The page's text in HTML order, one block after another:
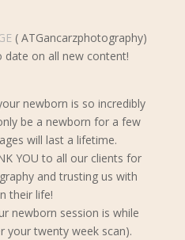
( ATGancarzphotography)
on all new content!
newborn is so incredibly
be a newborn for a few
will last a lifetime.
YOU to all our clients for
and trusting us with
their life!
newborn session is while
your twenty week scan).